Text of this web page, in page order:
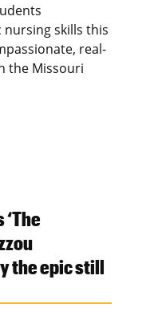
skills this
real-
the Missouri
the epic still